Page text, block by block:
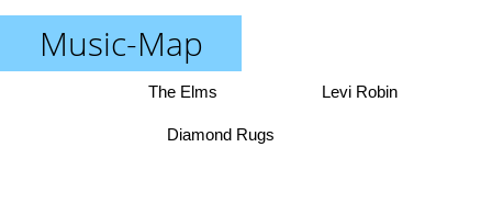
Music-Map
Diamond Rugs
Levi Robin
The Elms